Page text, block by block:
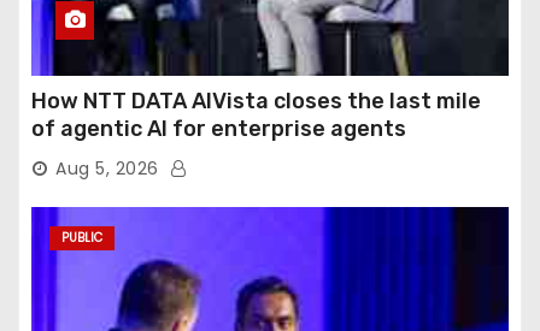
How NTT DATA AIVista closes the last mile
of agentic AI for enterprise agents
Aug 5, 2026
PUBLIC